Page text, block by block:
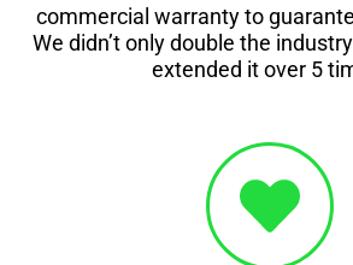
commercial warranty to
We didn’t only double the
extended it over 5